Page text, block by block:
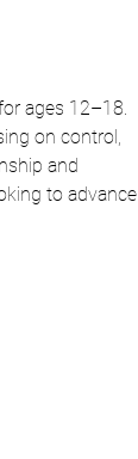
ages 12–18.
on control,
and
to advance